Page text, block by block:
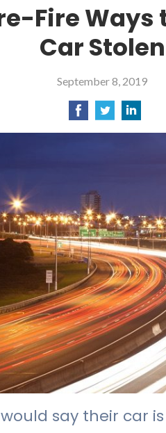
Fire Ways
Car Stolen
September 8, 2019
say their car